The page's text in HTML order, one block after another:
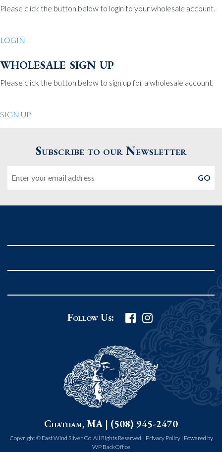
Medfield MA 02052
Phone: 508.359.7978
Quiet Pleasures
United States
Phone:978.474.0390
Grafton Country Store
508.839.4898
Worcester Art Museum
55 salisbury st.
worcester MA 01609
Please click the button below to login to your wholesale account.
LOGIN
wholesale sign up
Please click the button below to sign up for a wholesale account.
SIGN UP
Subscribe to our Newsletter
Follow Us:
Chatham, MA | (508) 945-2470
Copyright © East Wind Silver Co. All Rights Reserved. | Privacy Policy| Powered by
WP BackOffice